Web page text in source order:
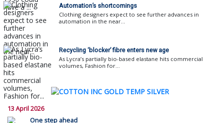
Automation’s shortcomings
Clothing designers expect to see further advances in
automation in the near...
Recycling ‘blocker’ fibre enters new age
As Lycra’s partially bio-based elastane hits commercial
volumes, Fashion for...
13 April 2026
One step ahead